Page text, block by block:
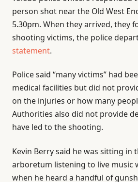
person shot near the Old West
5.30pm. When they arrived, they
shooting victims, the police
statement.
Police said “many victims” had
medical facilities but did not
on the injuries or how many
Authorities also did not provide
have led to the shooting.
Kevin Berry said he was sitting in
arboretum listening to live music
when he heard a handful of